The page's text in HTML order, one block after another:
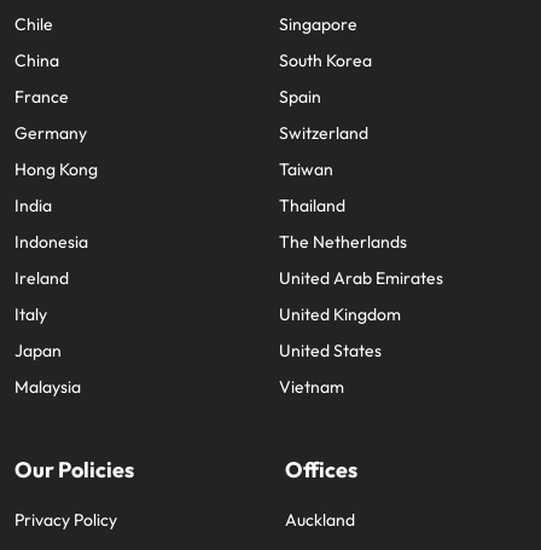
Chile
China
France
Germany
Hong Kong
India
Indonesia
Ireland
Italy
Japan
Malaysia
Singapore
South Korea
Spain
Switzerland
Taiwan
Thailand
The Netherlands
United Arab Emirates
United Kingdom
United States
Vietnam
Our Policies
Privacy Policy
Offices
Auckland